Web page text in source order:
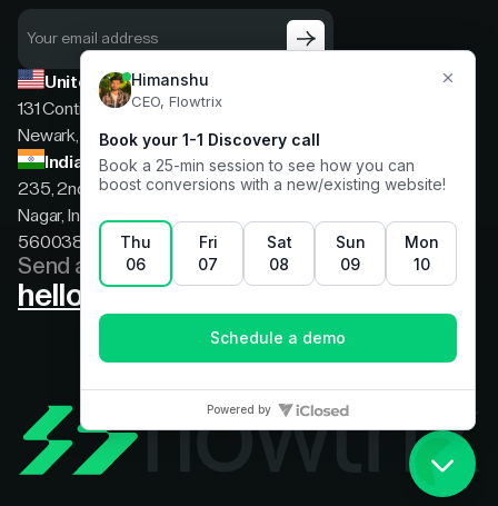
United States
131 Continental Dr, Suite 305,
Newark, Delaware, 19713
India
235, 2nd floor, 13th Cross Rd, 2nd Stage, Hoysala
Nagar, Indiranagar, Bengaluru, Karnataka, India,
560038
Send a message
hello@flowtrix.co